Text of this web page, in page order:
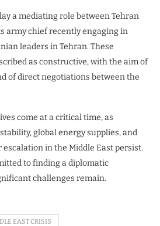
a mediating role between Tehran
army chief recently engaging in
leaders in Tehran. These
as constructive, with the aim of
of direct negotiations between the
come at a critical time, as
global energy supplies, and
in the Middle East persist.
to finding a diplomatic
challenges remain.
EAST CRISIS